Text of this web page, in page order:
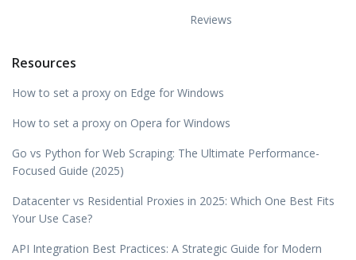
Reviews
Resources
How to set a proxy on Edge for Windows
How to set a proxy on Opera for Windows
Go vs Python for Web Scraping: The Ultimate Performance-
Focused Guide (2025)
Datacenter vs Residential Proxies in 2025: Which One Best Fits
Your Use Case?
API Integration Best Practices: A Strategic Guide for Modern